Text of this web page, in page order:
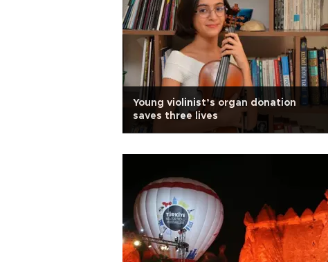
Young violinist’s organ donation
saves three lives